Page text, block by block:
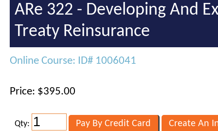
ARe 322 - Developing And
Treaty Reinsurance
Online Course: ID# 1006041
Price: $395.00
Qty: